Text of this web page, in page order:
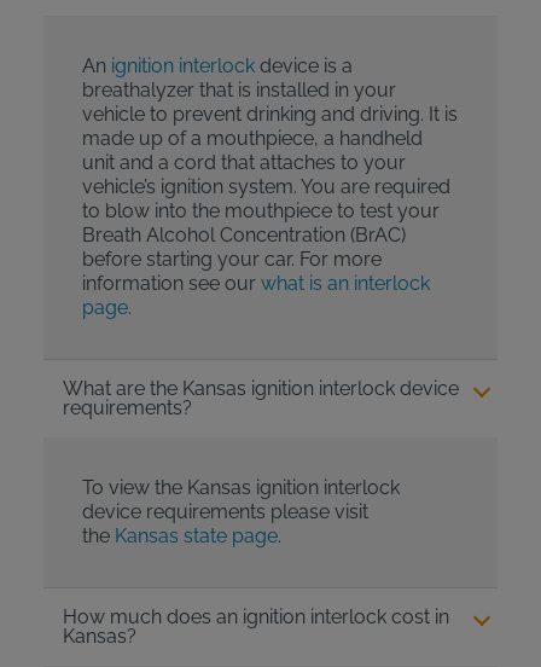
An ignition interlockdevice is a
breathalyzer that is installed in your
vehicle to prevent drinking and driving. It is
made up of a mouthpiece, a handheld
unit and a cord that attaches to your
vehicle’s ignition system. You are required
to blow into the mouthpiece to test your
Breath Alcohol Concentration (BrAC)
before starting your car. For more
information see our what is an interlock
page.
What are the Kansas ignition interlock device
requirements?
To view the Kansas ignition interlock
device requirements please visit
the Kansas state page.
How much does an ignition interlock cost in
Kansas?